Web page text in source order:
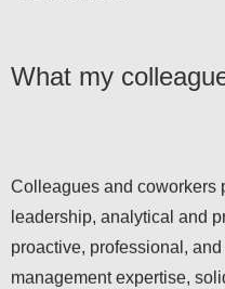
What my
leadership, analytical and
proactive, professional, and
management expertise,